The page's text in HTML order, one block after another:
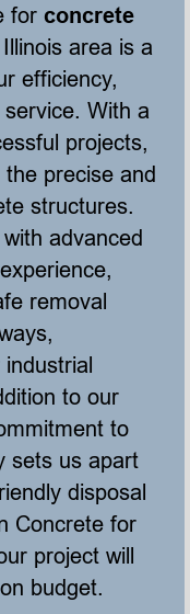
for concrete
area is a
efficiency,
With a
projects,
precise and
structures.
advanced
removal
to our
to
sets us apart
disposal
Concrete for
project will
budget.